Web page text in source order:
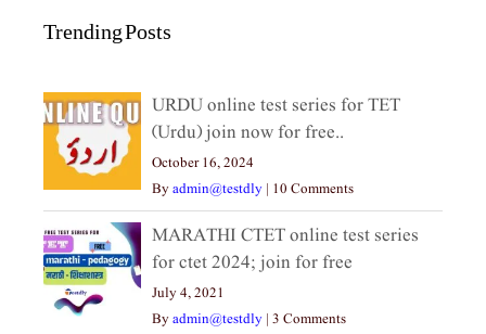
Trending Posts
URDU online test series for TET
(Urdu) join now for free..
October 16, 2024
Byadmin@testdly | 10 Comments
MARATHI CTET online test series
for ctet 2024; join for free
July 4, 2021
Byadmin@testdly | 3 Comments